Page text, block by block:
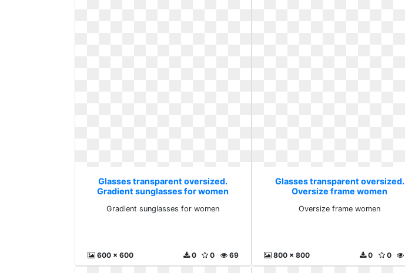
Glasses transparent oversized.
Gradient sunglasses for women
Gradient sunglasses for women
600 x 600 69
0
0
Glasses transparent oversized.
Oversize frame women
Oversize frame women
800 x 800 0
0